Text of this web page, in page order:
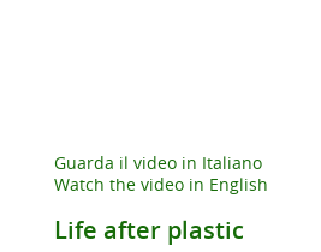
Guarda il video in Italiano
Watch the video in English
Life after plastic